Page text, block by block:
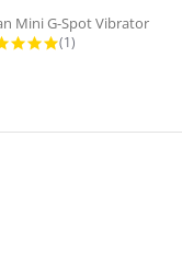
Mini G-Spot Vibrator
5.0 star rating
(1)